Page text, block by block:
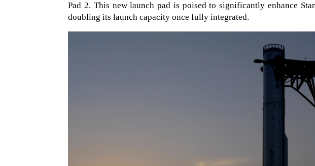
Pad 2. This new launch pad is poised to significantly enhance
doubling its launch capacity once fully integrated.